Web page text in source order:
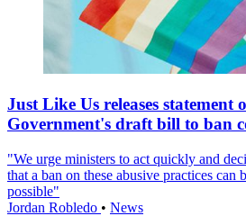
Just Like Us releases statement
Government's draft bill to ban
"We urge ministers to act quickly and
that a ban on these abusive practices can
possible"
Jordan Robledo • News